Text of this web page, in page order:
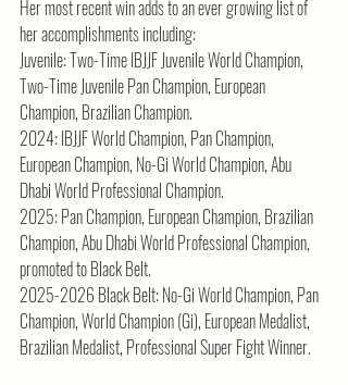
Her most recent win adds to an ever growing list of
her accomplishments including:
Juvenile: Two-Time IBJJF Juvenile World Champion,
Two-Time Juvenile Pan Champion, European
Champion, Brazilian Champion.
2024: IBJJF World Champion, Pan Champion,
European Champion, No-Gi World Champion, Abu
Dhabi World Professional Champion.
2025: Pan Champion, European Champion, Brazilian
Champion, Abu Dhabi World Professional Champion,
promoted to Black Belt.
2025-2026 Black Belt: No-Gi World Champion, Pan
Champion, World Champion (Gi), European Medalist,
Brazilian Medalist, Professional Super Fight Winner.